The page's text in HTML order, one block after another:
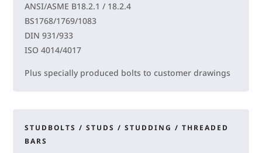
ANSI/ASME B18.2.1 / 18.2.4
BS1768/1769/1083
DIN 931/933
ISO 4014/4017
Plus specially produced bolts to customer drawings
STUDBOLTS / STUDS / STUDDING / THREADED
BARS